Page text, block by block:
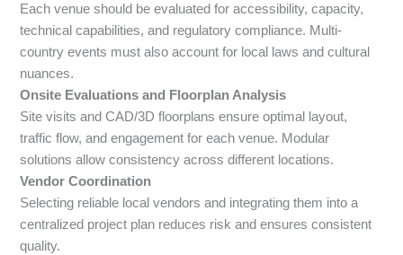
Each venue should be evaluated for accessibility, capacity,
technical capabilities, and regulatory compliance. Multi-
country events must also account for local laws and cultural
nuances.
Onsite Evaluations and Floorplan Analysis
Site visits and CAD/3D floorplans ensure optimal layout,
traffic flow, and engagement for each venue. Modular
solutions allow consistency across different locations.
Vendor Coordination
Selecting reliable local vendors and integrating them into a
centralized project plan reduces risk and ensures consistent
quality.